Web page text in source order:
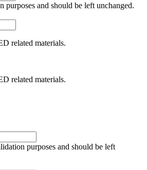
and should be left unchanged.
related materials.
related materials.
purposes and should be left